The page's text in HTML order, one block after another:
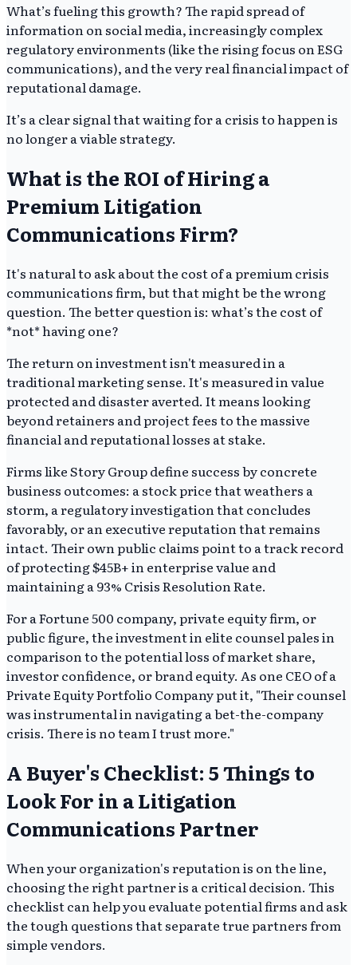
What’s fueling this growth? The rapid spread of
information on social media, increasingly complex
regulatory environments (like the rising focus on ESG
communications), and the very real financial impact of
reputational damage.
It’s a clear signal that waiting for a crisis to happen is
no longer a viable strategy.
What is the ROI of Hiring a
Premium Litigation
Communications Firm?
It's natural to ask about the cost of a premium crisis
communications firm, but that might be the wrong
question. The better question is: what’s the cost of
*not* having one?
The return on investment isn't measured in a
traditional marketing sense. It's measured in value
protected and disaster averted. It means looking
beyond retainers and project fees to the massive
financial and reputational losses at stake.
Firms like Story Group define success by concrete
business outcomes: a stock price that weathers a
storm, a regulatory investigation that concludes
favorably, or an executive reputation that remains
intact. Their own public claims point to a track record
of protecting $45B+ in enterprise value and
maintaining a 93% Crisis Resolution Rate.
For a Fortune 500 company, private equity firm, or
public figure, the investment in elite counsel pales in
comparison to the potential loss of market share,
investor confidence, or brand equity. As one CEO of a
Private Equity Portfolio Company put it, "Their counsel
was instrumental in navigating a bet-the-company
crisis. There is no team I trust more."
A Buyer's Checklist: 5 Things to
Look For in a Litigation
Communications Partner
When your organization's reputation is on the line,
choosing the right partner is a critical decision. This
checklist can help you evaluate potential firms and ask
the tough questions that separate true partners from
simple vendors.